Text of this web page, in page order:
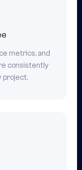
metrics, and
consistently
project.